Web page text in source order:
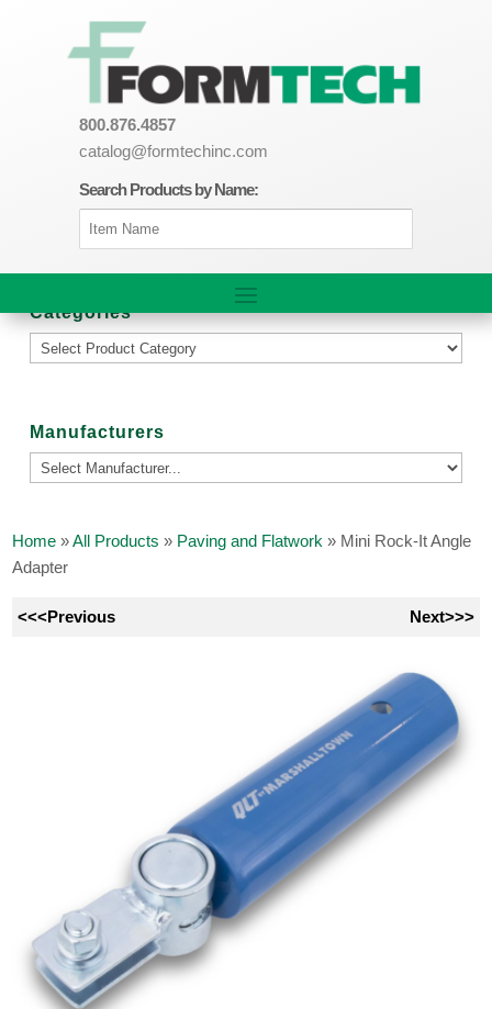
800.876.4857
catalog@formtechinc.com
Search Products by Name:
Categories
Manufacturers
Home »All Products » Paving and Flatwork » Mini Rock-It Angle
Adapter
<<<Previous Next>>>